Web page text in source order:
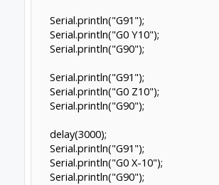
Serial.println("G91");
Serial.println("G0 Y10");
Serial.println("G90");
Serial.println("G91");
Serial.println("G0 Z10");
Serial.println("G90");
delay(3000);
Serial.println("G91");
Serial.println("G0 X-10");
Serial.println("G90");